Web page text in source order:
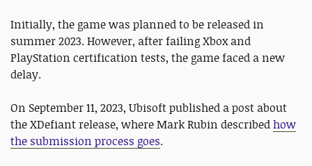
Initially, the game was planned to be released in
summer 2023. However, after failing Xbox and
PlayStation certification tests, the game faced a new
delay.
On September 11, 2023, Ubisoft published a post about
the XDefiant release, where Mark Rubin describedhow
the submission process goes.